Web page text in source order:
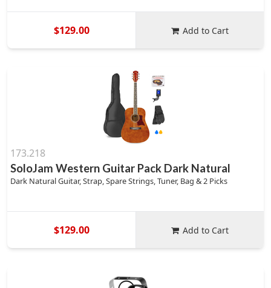
$129.00 Add to Cart
173.218
SoloJam Western Guitar Pack Dark Natural
Dark Natural Guitar, Strap, Spare Strings, Tuner, Bag & 2 Picks
$129.00 Add to Cart